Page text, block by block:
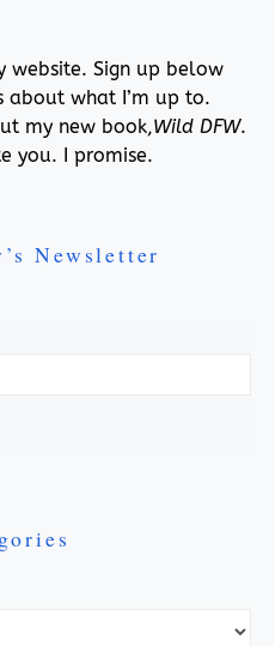
website. Sign up below
about what I’m up to.
my new book,Wild DFW.
you. I promise.
Newsletter